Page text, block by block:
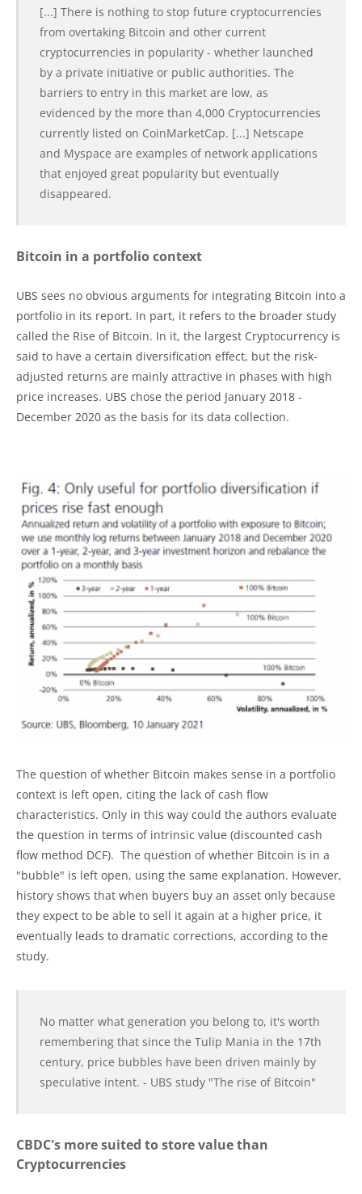
[...] There is nothing to stop future cryptocurrencies
from overtaking Bitcoin and other current
cryptocurrencies in popularity - whether launched
by a private initiative or public authorities. The
barriers to entry in this market are low, as
evidenced by the more than 4,000 Cryptocurrencies
currently listed on CoinMarketCap. [...] Netscape
and Myspace are examples of network applications
that enjoyed great popularity but eventually
disappeared.
Bitcoin in a portfolio context
UBS sees no obvious arguments for integrating Bitcoin into a
portfolio in its report. In part, it refers to the broader study
called the Rise of Bitcoin. In it, the largest Cryptocurrency is
said to have a certain diversification effect, but the risk-
adjusted returns are mainly attractive in phases with high
price increases. UBS chose the period January 2018 -
December 2020 as the basis for its data collection.
The question of whether Bitcoin makes sense in a portfolio
context is left open, citing the lack of cash flow
characteristics. Only in this way could the authors evaluate
the question in terms of intrinsic value (discounted cash
flow method DCF). The question of whether Bitcoin is in a
"bubble" is left open, using the same explanation. However,
history shows that when buyers buy an asset only because
they expect to be able to sell it again at a higher price, it
eventually leads to dramatic corrections, according to the
study.
No matter what generation you belong to, it's worth
remembering that since the Tulip Mania in the 17th
century, price bubbles have been driven mainly by
speculative intent. - UBS study "The rise of Bitcoin"
CBDC's more suited to store value than
Cryptocurrencies